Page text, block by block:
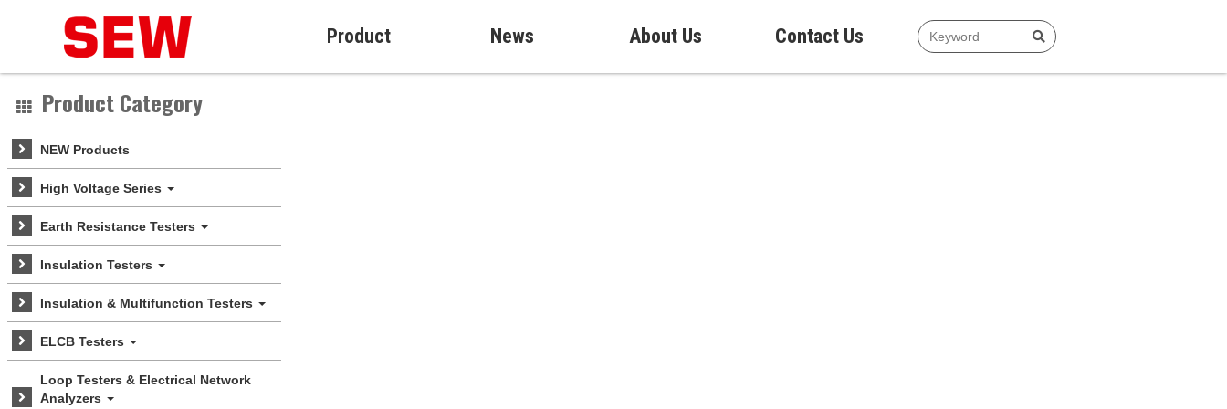
Product News About Us Contact Us
Product Category
NEW Products
High Voltage Series
Earth Resistance Testers
Insulation Testers
Insulation & Multifunction Testers
ELCB Testers
Loop Testers & Electrical Network
Analyzers